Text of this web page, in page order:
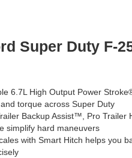
Super Duty F-
6.7L High Output Power
torque across Super Duty
Backup Assist™, Pro Trailer
simplify hard maneuvers
with Smart Hitch helps you